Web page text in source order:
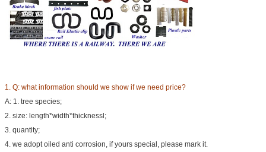
1. Q: what information should we show if we need price?
A: 1. tree species;
2. size: length*width*thicknessl;
3. quantity;
4. we adopt oiled anti corrosion, if yours special, please mark it.